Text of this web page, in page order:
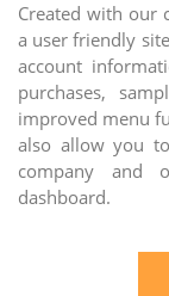
Created with our
a user friendly
account
purchases,
improved menu
also allow you
company and
dashboard.